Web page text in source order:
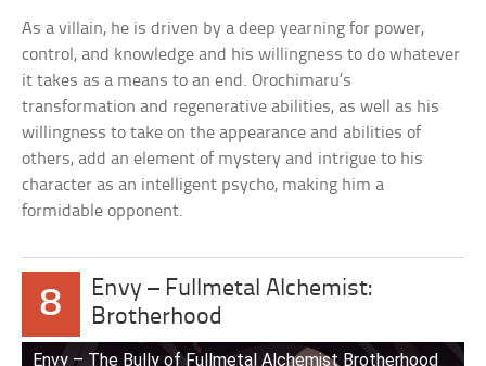
As a villain, he is driven by a deep yearning for power,
control, and knowledge and his willingness to do whatever
it takes as a means to an end. Orochimaru’s
transformation and regenerative abilities, as well as his
willingness to take on the appearance and abilities of
others, add an element of mystery and intrigue to his
character as an intelligent psycho, making him a
formidable opponent.
8
Envy – Fullmetal Alchemist:
Brotherhood
Envy – The Bully of Fullmetal Alchemist Brotherhood